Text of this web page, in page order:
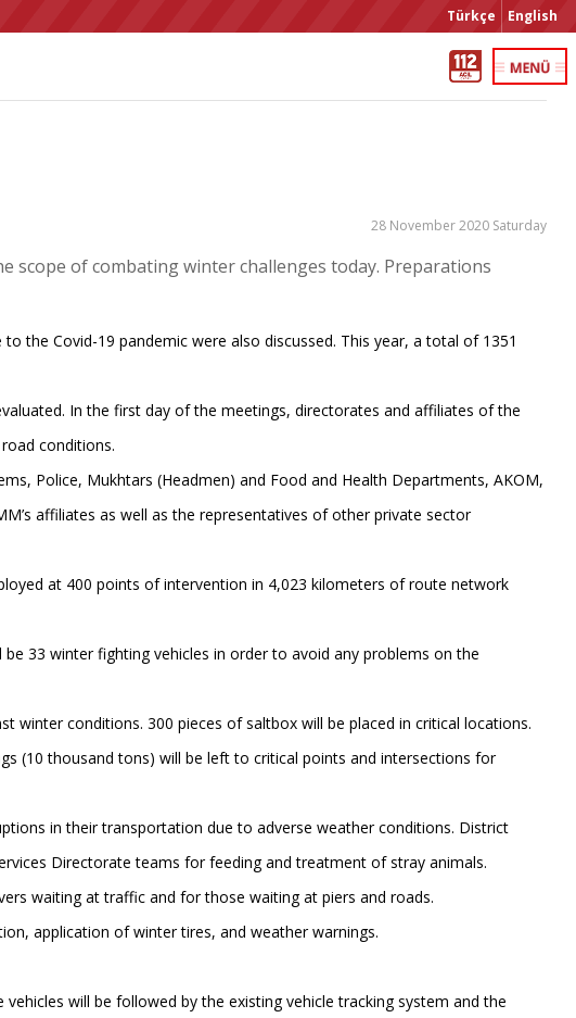
Türkçe English
28 November 2020 Saturday
scope of combating winter challenges today. Preparations
the Covid-19 pandemic were also discussed. This year, a total of 1351
In the first day of the meetings, directorates and affiliates of the
conditions.
Police, Mukhtars (Headmen) and Food and Health Departments, AKOM,
affiliates as well as the representatives of other private sector
at 400 points of intervention in 4,023 kilometers of route network
33 winter fighting vehicles in order to avoid any problems on the
winter conditions. 300 pieces of saltbox will be placed in critical locations.
(10 thousand tons) will be left to critical points and intersections for
in their transportation due to adverse weather conditions. District
Directorate teams for feeding and treatment of stray animals.
waiting at traffic and for those waiting at piers and roads.
application of winter tires, and weather warnings.
will be followed by the existing vehicle tracking system and the